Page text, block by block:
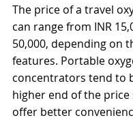
The price of a travel
can range from INR
50,000, depending on
features. Portable
concentrators tend to
higher end of the
offer better